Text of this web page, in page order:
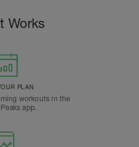
Works
PLAN
workouts in the
app.